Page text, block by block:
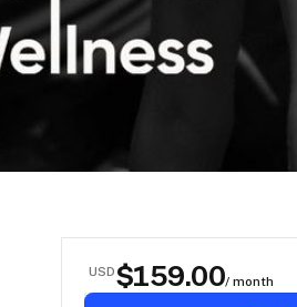
USD$159.00/ month